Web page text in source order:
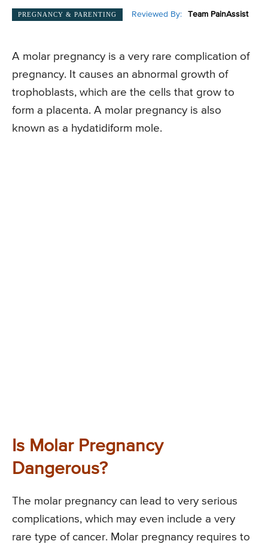
PREGNANCY & PARENTING Reviewed By: Team PainAssist
A molar pregnancy is a very rare complication of
pregnancy. It causes an abnormal growth of
trophoblasts, which are the cells that grow to
form a placenta. A molar pregnancy is also
known as a hydatidiform mole.
Is Molar Pregnancy
Dangerous?
The molar pregnancy can lead to very serious
complications, which may even include a very
rare type of cancer. Molar pregnancy requires to